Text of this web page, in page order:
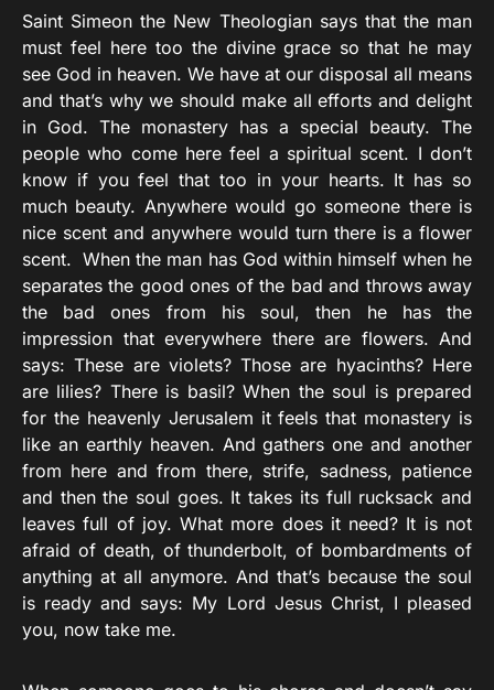
Saint Simeon the New Theologian says that the man
must feel here too the divine grace so that he may
see God in heaven. We have at our disposal all means
and that’s why we should make all efforts and delight
in God. The monastery has a special beauty. The
people who come here feel a spiritual scent. I don’t
know if you feel that too in your hearts. It has so
much beauty. Anywhere would go someone there is
nice scent and anywhere would turn there is a flower
scent. When the man has God within himself when he
separates the good ones of the bad and throws away
the bad ones from his soul, then he has the
impression that everywhere there are flowers. And
says: These are violets? Those are hyacinths? Here
are lilies? There is basil? When the soul is prepared
for the heavenly Jerusalem it feels that monastery is
like an earthly heaven. And gathers one and another
from here and from there, strife, sadness, patience
and then the soul goes. It takes its full rucksack and
leaves full of joy. What more does it need? It is not
afraid of death, of thunderbolt, of bombardments of
anything at all anymore. And that’s because the soul
is ready and says: My Lord Jesus Christ, I pleased
you, now take me.